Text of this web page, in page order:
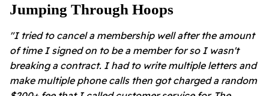
Jumping Through Hoops
"I tried to cancel a membership well after the amount
of time I signed on to be a member for so I wasn't
breaking a contract. I had to write multiple letters and
make multiple phone calls then got charged a random